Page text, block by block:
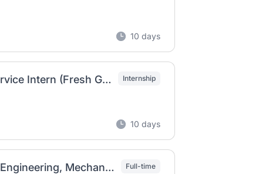
10 days
Jotun Ethiopia Vacancy 2026 | Customer Service Intern (Fresh Graduates) Internship
10 days
Issam P.L.C. Job Vacancy in Ethiopia 2026 | Engineering, Mechanical, Electrical, Operator & Safety Officer Jobs Full-time